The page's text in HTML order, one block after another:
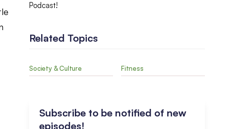
Podcast!
Related Topics
Society & Culture Fitness
Subscribe to be notified of new
episodes!